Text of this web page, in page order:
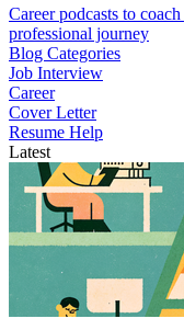
Career podcasts to
professional journey
Blog Categories
Job Interview
Career
Cover Letter
Resume Help
Latest